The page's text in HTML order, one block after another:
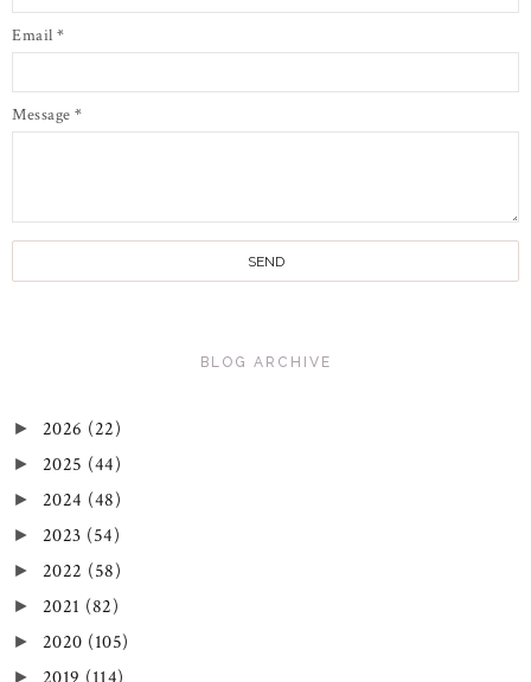
Email *
Message *
BLOG ARCHIVE
► 2026 (22)
► 2025 (44)
► 2024 (48)
► 2023 (54)
► 2022 (58)
► 2021 (82)
► 2020 (105)
►